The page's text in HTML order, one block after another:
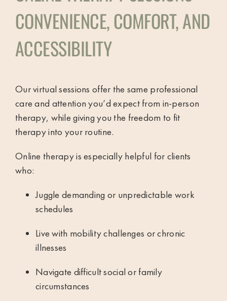
CONVENIENCE, COMFORT, AND
ACCESSIBILITY
Our virtual sessions offer the same professional
care and attention you’d expect from in-person
therapy, while giving you the freedom to fit
therapy into your routine.
Online therapy is especially helpful for clients
who:
Juggle demanding or unpredictable work
schedules
Live with mobility challenges or chronic
illnesses
Navigate difficult social or family
circumstances